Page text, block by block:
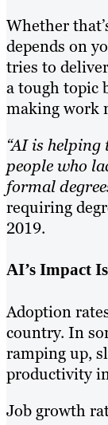
Whether
depends on
tries to
a tough topic
making work
“AI is
people who
formal
requiring
2019.
AI’s Impact
Adoption
country. In
ramping up,
productivity
Job growth